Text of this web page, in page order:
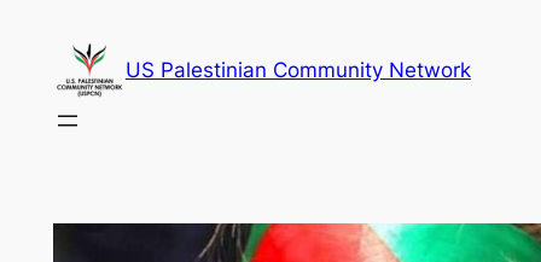
content
US Palestinian Community Network